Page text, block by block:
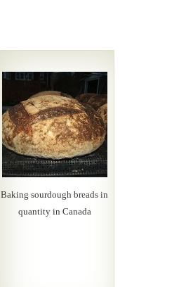
Baking sourdough breads in
quantity in Canada